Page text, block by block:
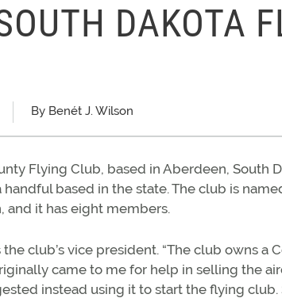
DAKOTA
By Benét J. Wilson
Flying Club, based in Aberdeen, South
based in the state. The club is
and it has eight members.
the club’s vice president. “The club owns a
came to me for help in selling the
instead using it to start the flying